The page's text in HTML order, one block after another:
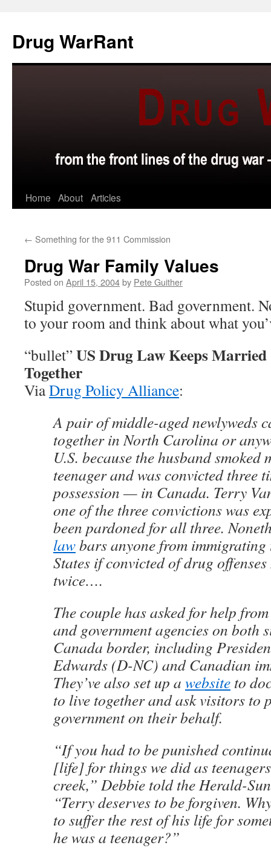
content
Drug WarRant
Home About Articles
← Something for the 911 Commission
Drug War Family Values
Posted on April 15, 2004by Pete Guither
Stupid government. Bad government.
to your room and think about what
“bullet”US Drug Law Keeps
Together
ViaDrug Policy Alliance:
A pair of middle-aged newlyweds
together in North Carolina or
U.S. because the husband smoked
teenager and was convicted three
possession — in Canada. Terry
one of the three convictions was
been pardoned for all three.
lawbars anyone from immigrating
States if convicted of drug
twice….
The couple has asked for help
and government agencies on both
Canada border, including
Edwards (D-NC) and Canadian
They’ve also set up a website to
to live together and ask visitors to
government on their behalf.
“If you had to be punished
[life] for things we did as
creek,” Debbie told the Herald-
“Terry deserves to be forgiven.
to suffer the rest of his life for
he was a teenager?”